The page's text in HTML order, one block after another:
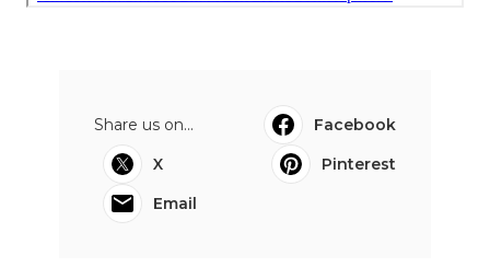
Share us on...
Facebook
X
Pinterest
Email